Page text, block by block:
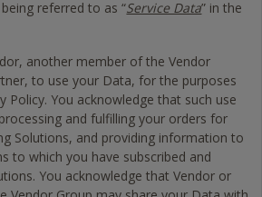
referred to as “Service Data” in the
another member of the Vendor
to use your Data, for the purposes
Policy. You acknowledge that such use
and fulfilling your orders for
Solutions, and providing information to
to which you have subscribed and
You acknowledge that Vendor or